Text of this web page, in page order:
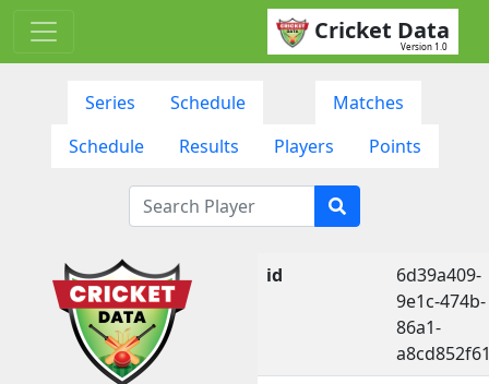
Cricket Data
Version 1.0
Series Schedule
Matches
Schedule
Results Players Points
id
6d39a409-
9e1c-474b-
86a1-